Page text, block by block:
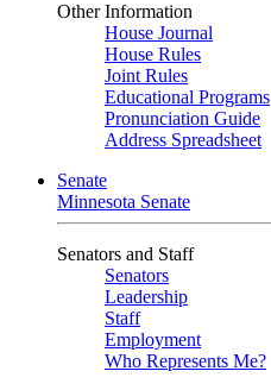
Other Information
House Journal
House Rules
Joint Rules
Educational Programs
Pronunciation Guide
Address Spreadsheet
Senate
Minnesota Senate
Senators and Staff
Senators
Leadership
Staff
Employment
Who Represents Me?